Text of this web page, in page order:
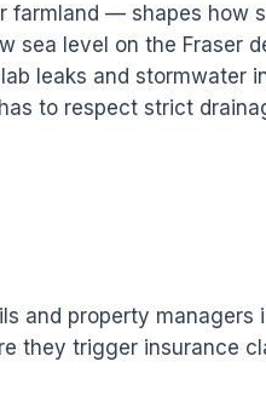
farmland — shapes how
sea level on the Fraser
leaks and stormwater
to respect strict
and property managers
they trigger insurance